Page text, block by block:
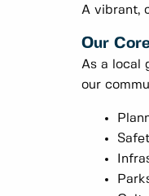
A vibrant,
Our
As a local
our